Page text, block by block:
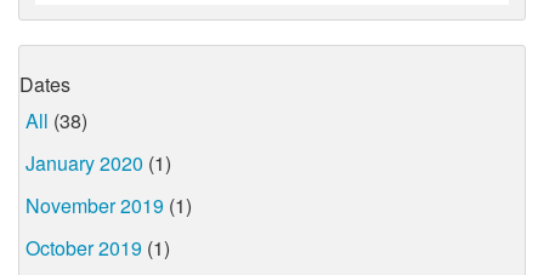
Dates
All (38)
January 2020 (1)
November 2019 (1)
October 2019 (1)